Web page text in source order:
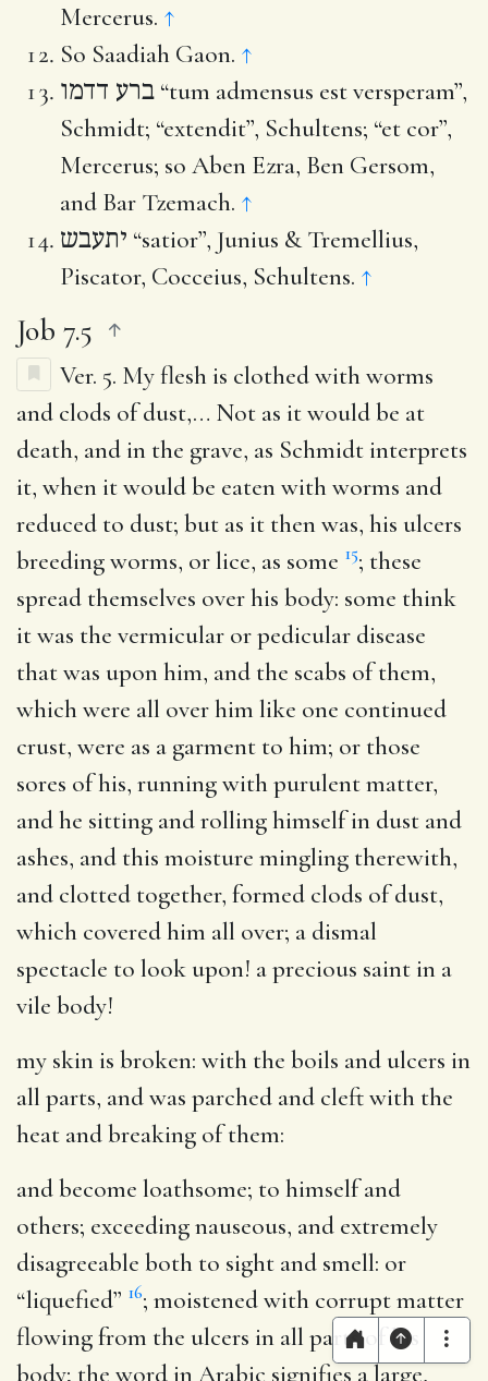
Mercerus. ↑
So Saadiah Gaon. ↑
ברע דדמו “tum admensus est versperam”,
Schmidt; “extendit”, Schultens; “et cor”,
Mercerus; so Aben Ezra, Ben Gersom,
and Bar Tzemach. ↑
יתעבש “satior”, Junius & Tremellius,
Piscator, Cocceius, Schultens. ↑
Job 7.5
Ver. 5. My flesh is clothed with worms
and clods of dust,… Not as it would be at
death, and in the grave, as Schmidt interprets
it, when it would be eaten with worms and
reduced to dust; but as it then was, his ulcers
breeding worms, or lice, as some 15; these
spread themselves over his body: some think
it was the vermicular or pedicular disease
that was upon him, and the scabs of them,
which were all over him like one continued
crust, were as a garment to him; or those
sores of his, running with purulent matter,
and he sitting and rolling himself in dust and
ashes, and this moisture mingling therewith,
and clotted together, formed clods of dust,
which covered him all over; a dismal
spectacle to look upon! a precious saint in a
vile body!
my skin is broken: with the boils and ulcers in
all parts, and was parched and cleft with the
heat and breaking of them:
and become loathsome; to himself and
others; exceeding nauseous, and extremely
disagreeable both to sight and smell: or
“liquefied” 16; moistened with corrupt matter
flowing from the ulcers in all parts of his
body; the word in Arabic signifies a large,